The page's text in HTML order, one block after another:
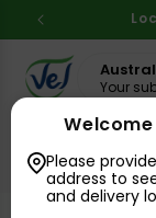
content
Please
address to
and delivery
Search